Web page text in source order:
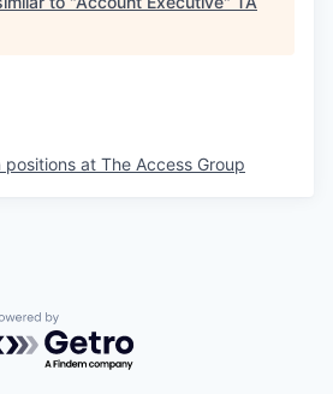
positions at The Access Group
by Getro.com